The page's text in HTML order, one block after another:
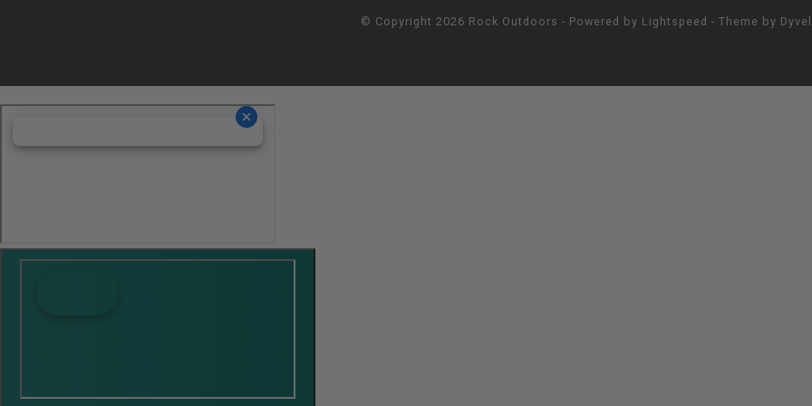
© Copyright 2026 Rock Outdoors - Powered by Lightspeed - Theme by